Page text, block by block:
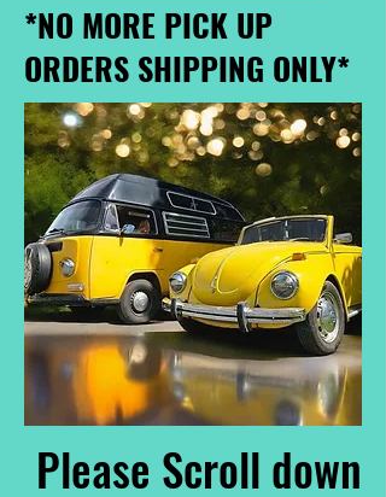
*NO MORE PICK UP
ORDERS SHIPPING ONLY*
Please Scroll down